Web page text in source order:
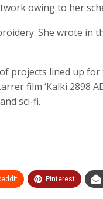
owing to her
She wrote in
projects lined up for
film ‘Kalki 2898
sci-fi.
Pinterest